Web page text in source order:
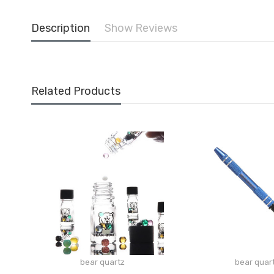
Description Show Reviews
Related Products
bear quartz bear